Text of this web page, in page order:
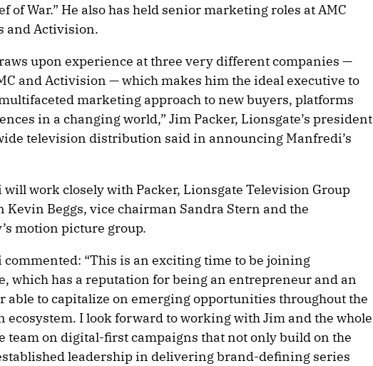
of War.” He also has held senior marketing roles at AMC
and Activision.
upon experience at three very different companies —
and Activision — which makes him the ideal executive to
marketing approach to new buyers, platforms
in a changing world,” Jim Packer, Lionsgate’s president
television distribution said in announcing Manfredi’s
work closely with Packer, Lionsgate Television Group
Kevin Beggs, vice chairman Sandra Stern and the
motion picture group.
commented: “This is an exciting time to be joining
which has a reputation for being an entrepreneur and an
able to capitalize on emerging opportunities throughout the
ecosystem. I look forward to working with Jim and the whole
team on digital-first campaigns that not only build on the
leadership in delivering brand-defining series